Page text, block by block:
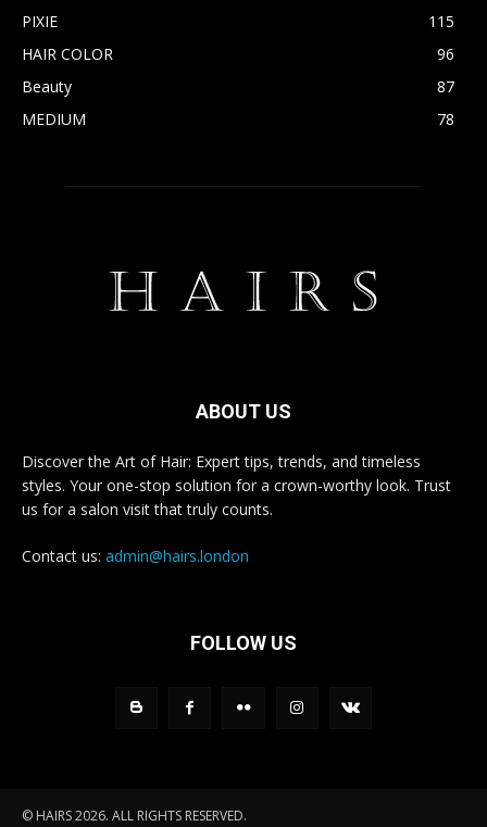
PIXIE
115
HAIR COLOR
96
Beauty
87
MEDIUM
78
ABOUT US
Discover the Art of Hair: Expert tips, trends, and timeless
styles. Your one-stop solution for a crown-worthy look. Trust
us for a salon visit that truly counts.
Contact us: admin@hairs.london
FOLLOW US
© HAIRS 2026. ALL RIGHTS RESERVED.